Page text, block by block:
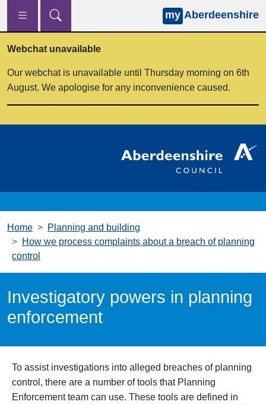
Skip to main content
my Aberdeenshire
Webchat unavailable
Our webchat is unavailable until Thursday morning on 6th
August. We apologise for any inconvenience caused.
Home
Planning and building
How we process complaints about a breach of planning
control
Investigatory powers in planning
enforcement
To assist investigations into alleged breaches of planning
control, there are a number of tools that Planning
Enforcement team can use. These tools are defined in